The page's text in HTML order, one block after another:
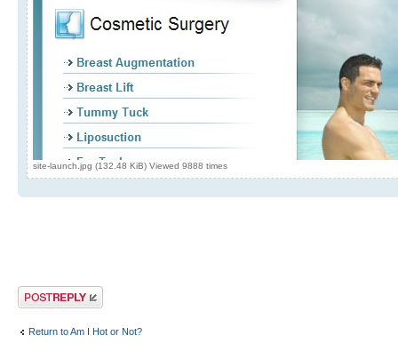
site-launch.jpg (132.48 KiB) Viewed 9888 times
Post a reply
Return to Am I Hot or Not?